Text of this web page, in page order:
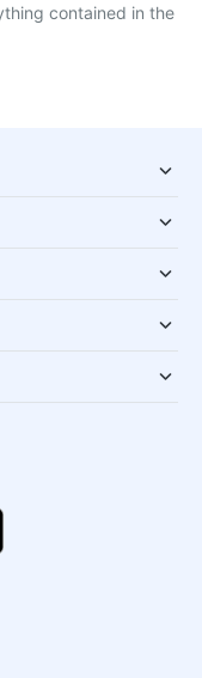
contained in the